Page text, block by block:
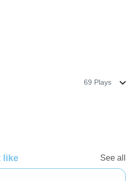
69 Plays
like See all